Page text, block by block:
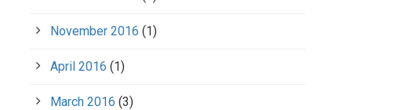
November 2016 (1)
April 2016 (1)
March 2016 (3)